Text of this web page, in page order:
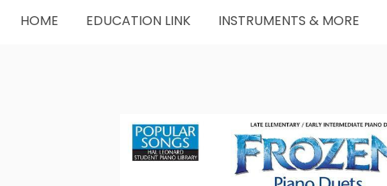
HOME
EDUCATION LINK INSTRUMENTS & MORE